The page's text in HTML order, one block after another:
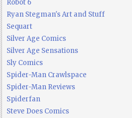
Robot 6
Ryan Stegman's Art and Stuff
Sequart
Silver Age Comics
Silver Age Sensations
Sly Comics
Spider-Man Crawlspace
Spider-Man Reviews
Spiderfan
Steve Does Comics